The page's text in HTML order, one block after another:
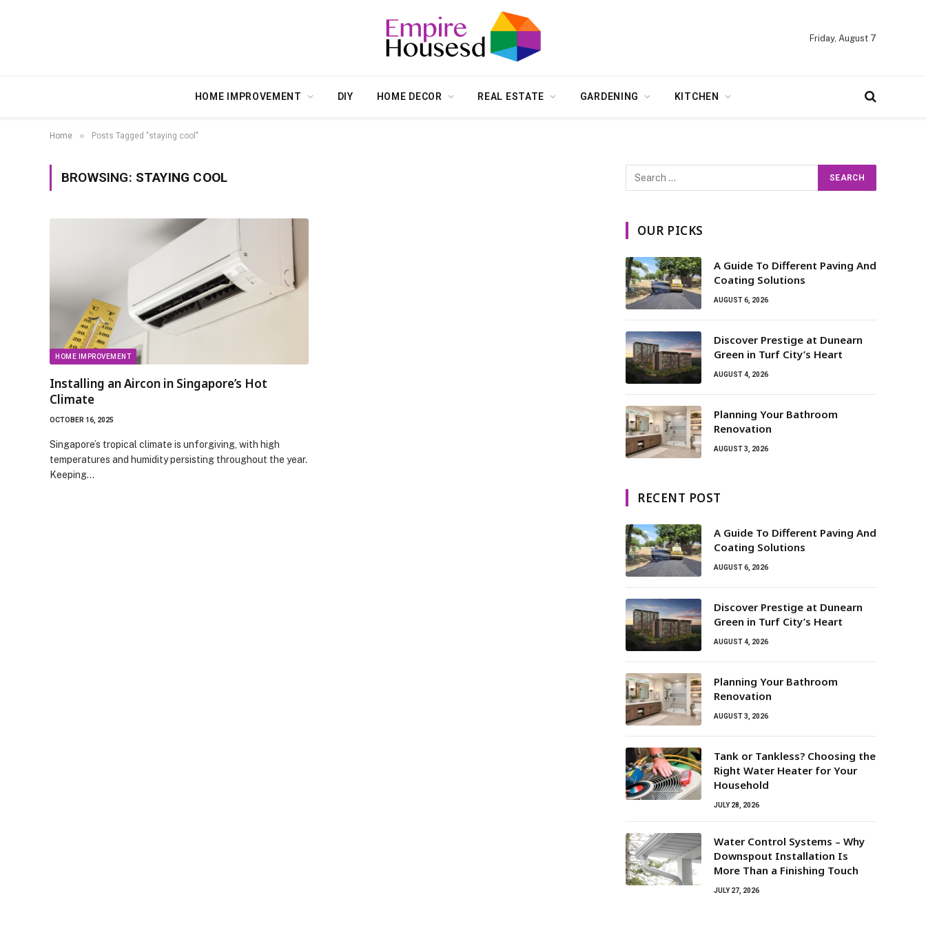
Friday, August 7
HOME IMPROVEMENT DIY HOME DECOR REAL ESTATE GARDENING KITCHEN
Home » Posts Tagged "staying cool"
BROWSING: STAYING COOL
HOME IMPROVEMENT
Installing an Aircon in Singapore’s Hot
Climate
OCTOBER 16, 2025
Singapore’s tropical climate is unforgiving, with high
temperatures and humidity persisting throughout the year.
Keeping…
OUR PICKS
A Guide To Different Paving And
Coating Solutions
AUGUST 6, 2026
Discover Prestige at Dunearn
Green in Turf City’s Heart
AUGUST 4, 2026
Planning Your Bathroom
Renovation
AUGUST 3, 2026
RECENT POST
A Guide To Different Paving And
Coating Solutions
AUGUST 6, 2026
Discover Prestige at Dunearn
Green in Turf City’s Heart
AUGUST 4, 2026
Planning Your Bathroom
Renovation
AUGUST 3, 2026
Tank or Tankless? Choosing the
Right Water Heater for Your
Household
JULY 28, 2026
Water Control Systems – Why
Downspout Installation Is
More Than a Finishing Touch
JULY 27, 2026